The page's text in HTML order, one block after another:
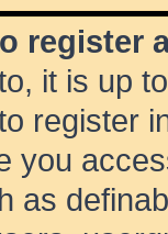
register
it is up
register
you
as